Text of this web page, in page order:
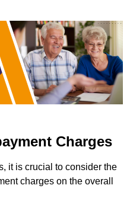
Charges
it is crucial to consider the
charges on the overall